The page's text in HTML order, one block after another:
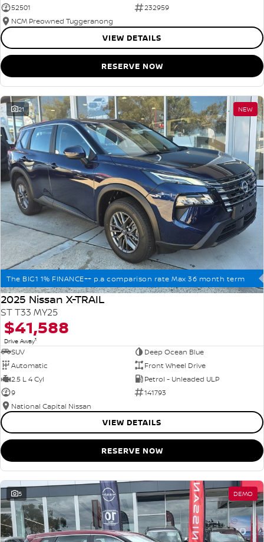
52501
232959
NCM Preowned Tuggeranong
VIEW DETAILS
RESERVE NOW
21 NEW
The BIG1 1% FINANCE++ p.a comparison rate Max 36 month term
2025 Nissan X-TRAIL
ST T33 MY25
$41,588
Drive Away1
SUV
Deep Ocean Blue
Automatic
Front Wheel Drive
2.5 L 4 Cyl
Petrol - Unleaded ULP
9
141793
National Capital Nissan
VIEW DETAILS
RESERVE NOW
5 DEMO